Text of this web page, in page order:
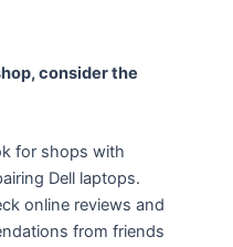
consider the
for shops with
Dell laptops.
online reviews and
from friends